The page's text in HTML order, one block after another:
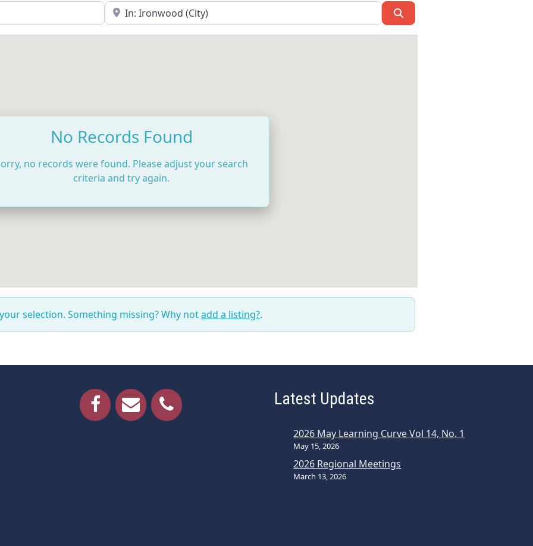
Near
No Records Found
no records were found. Please adjust your search
criteria and try again.
selection. Something missing? Why notadd a listing?.
Latest Updates
2026 May Learning Curve Vol 14, No. 1
May 15, 2026
2026 Regional Meetings
March 13, 2026